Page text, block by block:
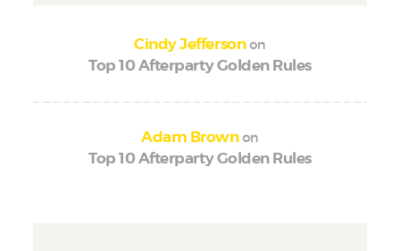
Cindy Jeffersonon
Top 10 Afterparty Golden Rules
Adam Brownon
Top 10 Afterparty Golden Rules